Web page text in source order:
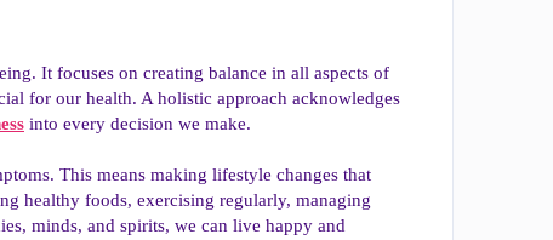
It focuses on creating balance in all aspects of
for our health. A holistic approach acknowledges
into every decision we make.
This means making lifestyle changes that
healthy foods, exercising regularly, managing
minds, and spirits, we can live happy and